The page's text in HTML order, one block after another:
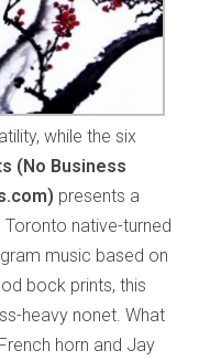
while the six
(No Business
presents a
native-turned
music based on
bock prints, this
heavy nonet. What
horn and Jay